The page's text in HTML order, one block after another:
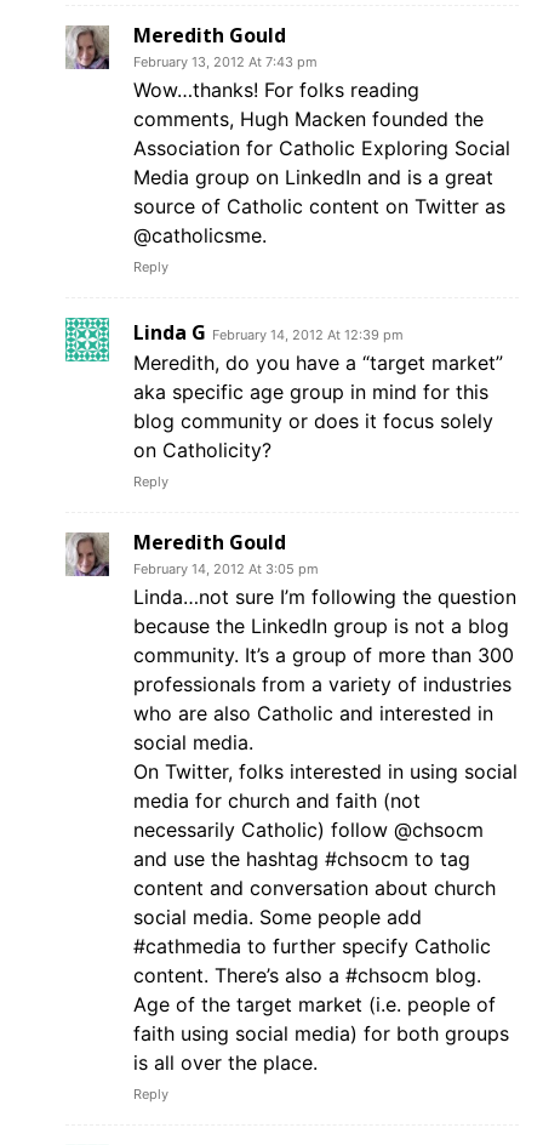
Meredith Gould
February 13, 2012 At 7:43 pm
Wow…thanks! For folks reading
comments, Hugh Macken founded the
Association for Catholic Exploring Social
Media group on LinkedIn and is a great
source of Catholic content on Twitter as
@catholicsme.
Reply
Linda G February 14, 2012 At 12:39 pm
Meredith, do you have a “target market”
aka specific age group in mind for this
blog community or does it focus solely
on Catholicity?
Reply
Meredith Gould
February 14, 2012 At 3:05 pm
Linda…not sure I’m following the question
because the LinkedIn group is not a blog
community. It’s a group of more than 300
professionals from a variety of industries
who are also Catholic and interested in
social media.
On Twitter, folks interested in using social
media for church and faith (not
necessarily Catholic) follow @chsocm
and use the hashtag #chsocm to tag
content and conversation about church
social media. Some people add
#cathmedia to further specify Catholic
content. There’s also a #chsocm blog.
Age of the target market (i.e. people of
faith using social media) for both groups
is all over the place.
Reply